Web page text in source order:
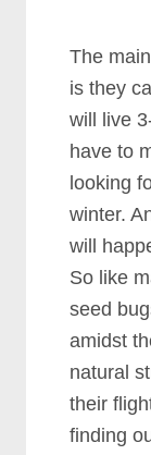
The
is they
will live
have to
looking
winter.
will
So like
seed
amidst
natural
their
finding